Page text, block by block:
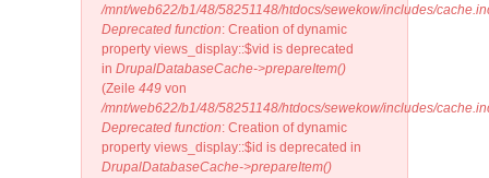
/mnt/web622/b1/48/58251148/htdocs/sewekow/includes/
Deprecated function: Creation of dynamic
property views_display::$vid is deprecated
in DrupalDatabaseCache->prepareItem()
(Zeile 449 von
/mnt/web622/b1/48/58251148/htdocs/sewekow/includes/
Deprecated function: Creation of dynamic
property views_display::$id is deprecated in
DrupalDatabaseCache->prepareItem()